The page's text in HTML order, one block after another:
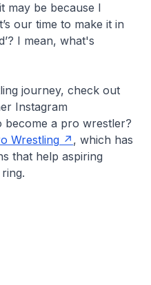
may be because I
our time to make it in
I mean, what's
journey, check out
Instagram
become a pro wrestler?
Wrestling
, which has
that help aspiring